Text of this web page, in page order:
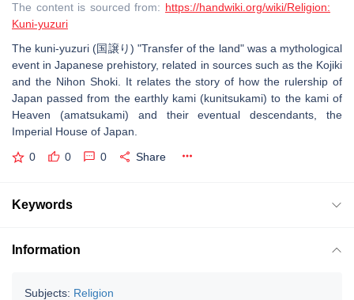
The content is sourced from: https://handwiki.org/wiki/Religion:
Kuni-yuzuri
The kuni-yuzuri (国譲り) "Transfer of the land" was a mythological
event in Japanese prehistory, related in sources such as the Kojiki
and the Nihon Shoki. It relates the story of how the rulership of
Japan passed from the earthly kami (kunitsukami) to the kami of
Heaven (amatsukami) and their eventual descendants, the
Imperial House of Japan.
0 0 0 Share
Keywords
Information
Subjects: Religion